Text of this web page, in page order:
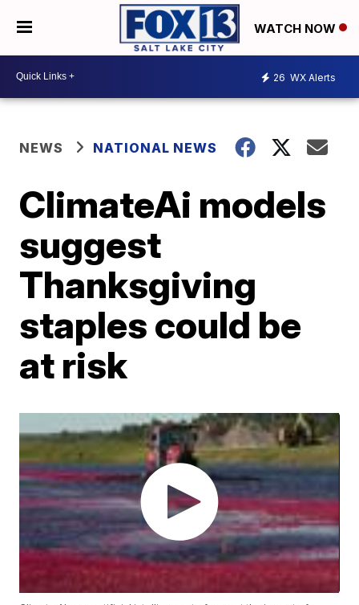
WATCH NOW
26 WX Alerts
NEWS NATIONAL NEWS
ClimateAi models
suggest
Thanksgiving
staples could be
at risk